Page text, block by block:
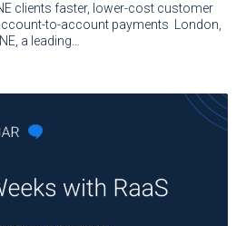
clients faster, lower-cost customer
to-account payments London,
a leading…